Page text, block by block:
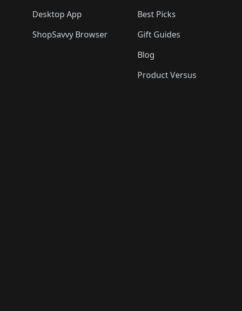
Desktop App
ShopSavvy Browser
Best Picks
Gift Guides
Blog
Product Versus